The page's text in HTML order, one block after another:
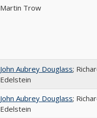
Martin Trow
John Aubrey Douglass;
Edelstein
John Aubrey Douglass;
Edelstein